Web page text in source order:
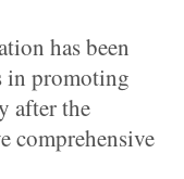
has been
in promoting
after the
comprehensive